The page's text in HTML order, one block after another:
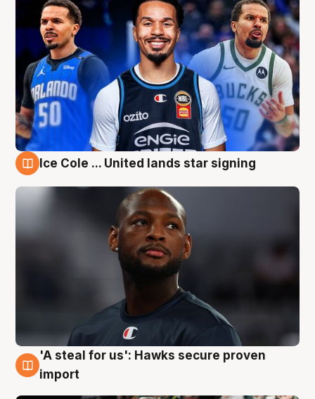
Ice Cole ... United lands star signing
6 Aug
'A steal for us': Hawks secure proven
import